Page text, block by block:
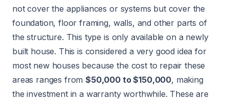
not cover the appliances or systems but cover the
foundation, floor framing, walls, and other parts of
the structure. This type is only available on a newly
built house. This is considered a very good idea for
most new houses because the cost to repair these
areas ranges from$50,000 to $150,000, making
the investment in a warranty worthwhile. These are